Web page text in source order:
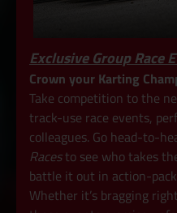
Exclusive Group Race
Crown your Karting
Take competition to the
track-use race events,
colleagues. Go head-to-
Racesto see who takes
battle it out in action-
Whether it’s bragging